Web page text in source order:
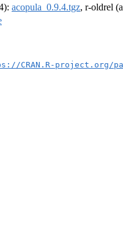
acopula_0.9.4.tgz, r-oldrel
CRAN.R-project.org/